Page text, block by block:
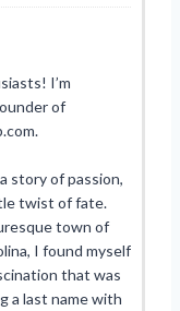
I’m
of
story of passion,
twist of fate.
town of
I found myself
that was
a last name with